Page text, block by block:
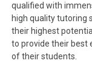
qualified with
high quality tutoring
their highest
to provide their
of their students.